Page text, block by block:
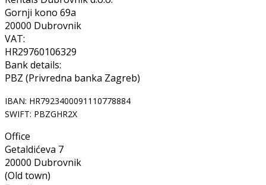
Gornji kono 69a
20000 Dubrovnik
VAT:
HR29760106329
Bank details:
PBZ (Privredna banka Zagreb)
IBAN: HR7923400091110778884
SWIFT: PBZGHR2X
Office
Getaldićeva 7
20000 Dubrovnik
(Old town)